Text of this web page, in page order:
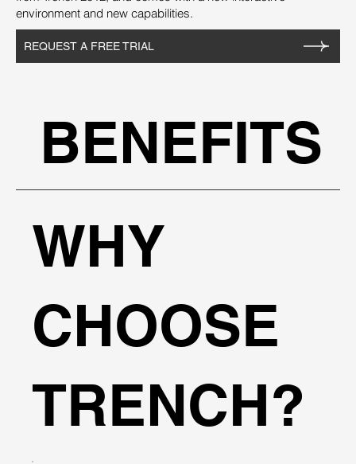
environment and new capabilities.
REQUEST A FREE TRIAL
BENEFITS
WHY
CHOOSE
TRENCH?